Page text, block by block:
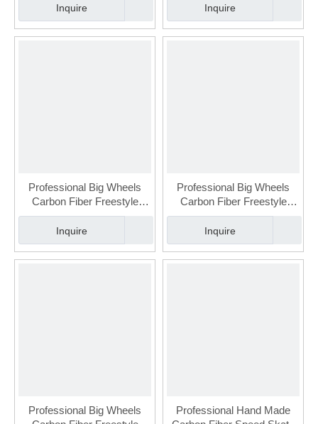
Adult (FSK-112-2)
Inquire
Adult(FSK-112-1)
Inquire
Professional Big Wheels
Carbon Fiber Freestyle
Urban Slalom Skate for
Adult(FSK-113-3)
Inquire
Professional Big Wheels
Carbon Fiber Freestyle
Urban Slalom Skate for
Adult(FSK-113-2)
Inquire
Professional Big Wheels
Professional Hand Made